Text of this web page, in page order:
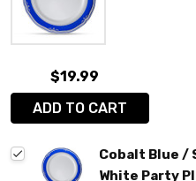
$19.99
ADD TO CART
Cobalt Blue /
White Party